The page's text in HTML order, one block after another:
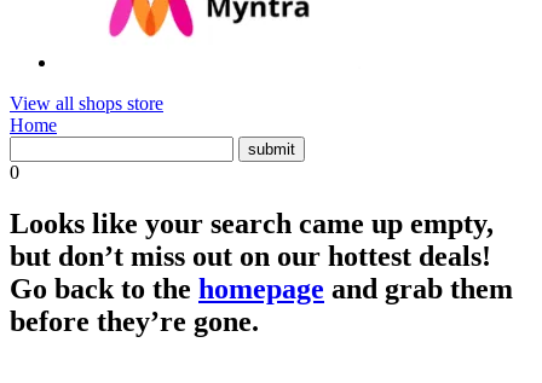
View all shops store
Home
0
Looks like your search came up empty,
but don’t miss out on our hottest deals!
Go back to the homepage and grab them
before they’re gone.